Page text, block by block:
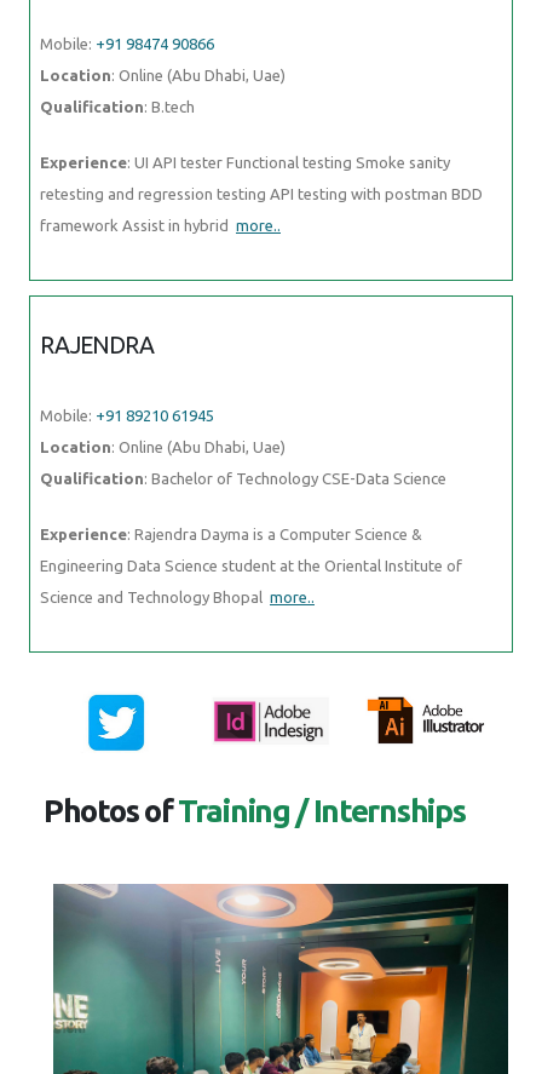
Mobile: +91 98474 90866
Location: Online (Abu Dhabi, Uae)
Qualification: B.tech
Experience: UI API tester Functional testing Smoke sanity
retesting and regression testing API testing with postman BDD
framework Assist in hybrid more..
RAJENDRA
Mobile: +91 89210 61945
Location: Online (Abu Dhabi, Uae)
Qualification: Bachelor of Technology CSE-Data Science
Experience: Rajendra Dayma is a Computer Science &
Engineering Data Science student at the Oriental Institute of
Science and Technology Bhopal more..
Photos ofTraining / Internships